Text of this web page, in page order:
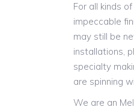
For all kinds
impeccable
may still be
installations,
specialty
are spinning
We are an